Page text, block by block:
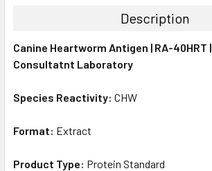
ALL
SELECTED
Description
Canine Heartworm Antigen | RA-40HRT
Consultatnt Laboratory
Species Reactivity: CHW
Format: Extract
Product Type: Protein Standard